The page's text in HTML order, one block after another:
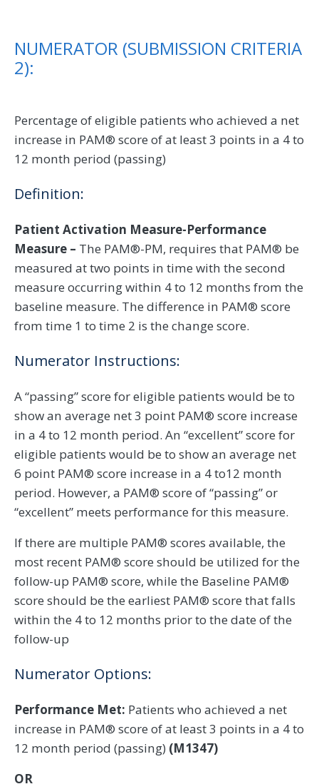
NUMERATOR (SUBMISSION CRITERIA
2):
Percentage of eligible patients who achieved a net
increase in PAM® score of at least 3 points in a 4 to
12 month period (passing)
Definition:
Patient Activation Measure-Performance
Measure – The PAM®-PM, requires that PAM® be
measured at two points in time with the second
measure occurring within 4 to 12 months from the
baseline measure. The difference in PAM® score
from time 1 to time 2 is the change score.
Numerator Instructions:
A “passing” score for eligible patients would be to
show an average net 3 point PAM® score increase
in a 4 to 12 month period. An “excellent” score for
eligible patients would be to show an average net
6 point PAM® score increase in a 4 to12 month
period. However, a PAM® score of “passing” or
“excellent” meets performance for this measure.
If there are multiple PAM® scores available, the
most recent PAM® score should be utilized for the
follow-up PAM® score, while the Baseline PAM®
score should be the earliest PAM® score that falls
within the 4 to 12 months prior to the date of the
follow-up
Numerator Options:
Performance Met: Patients who achieved a net
increase in PAM® score of at least 3 points in a 4 to
12 month period (passing) (M1347)
OR